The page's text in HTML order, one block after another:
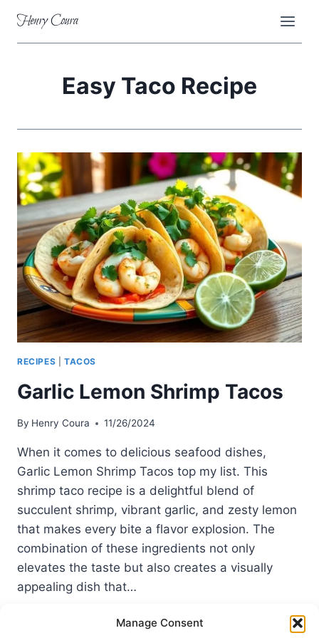
Manage Consent
content
Henry Coura
Easy Taco Recipe
RECIPES TACOS
Garlic Lemon Shrimp Tacos
By Henry Coura 11/26/2024
When it comes to delicious seafood dishes,
Garlic Lemon Shrimp Tacos top my list. This
shrimp taco recipe is a delightful blend of
succulent shrimp, vibrant garlic, and zesty lemon
that makes every bite a flavor explosion. The
combination of these ingredients not only
elevates the taste but also creates a visually
appealing dish that…